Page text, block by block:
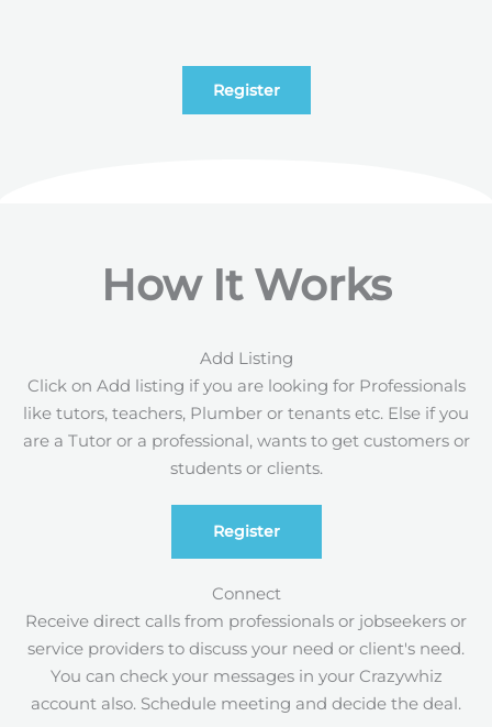
Register
How It Works
Add Listing
Click on Add listing if you are looking for Professionals
like tutors, teachers, Plumber or tenants etc. Else if you
are a Tutor or a professional, wants to get customers or
students or clients.
Register
Connect
Receive direct calls from professionals or jobseekers or
service providers to discuss your need or client's need.
You can check your messages in your Crazywhiz
account also. Schedule meeting and decide the deal.